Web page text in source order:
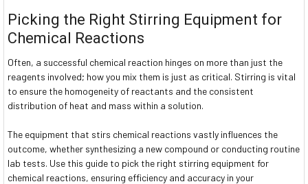
Picking the Right Stirring Equipment for
Chemical Reactions
Often, a successful chemical reaction hinges on more than just the
reagents involved; how you mix them is just as critical. Stirring is vital
to ensure the homogeneity of reactants and the consistent
distribution of heat and mass within a solution.
The equipment that stirs chemical reactions vastly influences the
outcome, whether synthesizing a new compound or conducting routine
lab tests. Use this guide to pick the right stirring equipment for
chemical reactions, ensuring efficiency and accuracy in your